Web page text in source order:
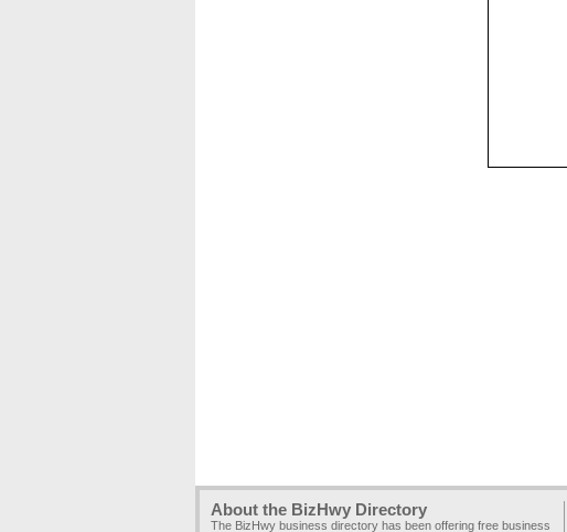
About the BizHwy Directory
The BizHwy business directory has been offering free business